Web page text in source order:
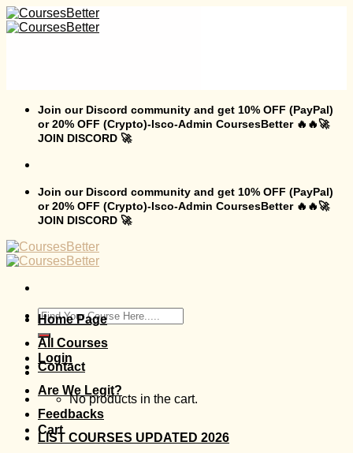
Skip
to
Join our Discord community and get 10% OFF (PayPal)
or 20% OFF (Crypto)-Isco-Admin CoursesBetter 🔥🔥🚀
JOIN DISCORD 🚀
Join our Discord community and get 10% OFF (PayPal)
or 20% OFF (Crypto)-Isco-Admin CoursesBetter 🔥🔥🚀
JOIN DISCORD 🚀
Search
for:
Login
No products in the cart.
Cart
Home Page
All Courses
Contact
Are We Legit?
Feedbacks
LIST COURSES UPDATED 2026